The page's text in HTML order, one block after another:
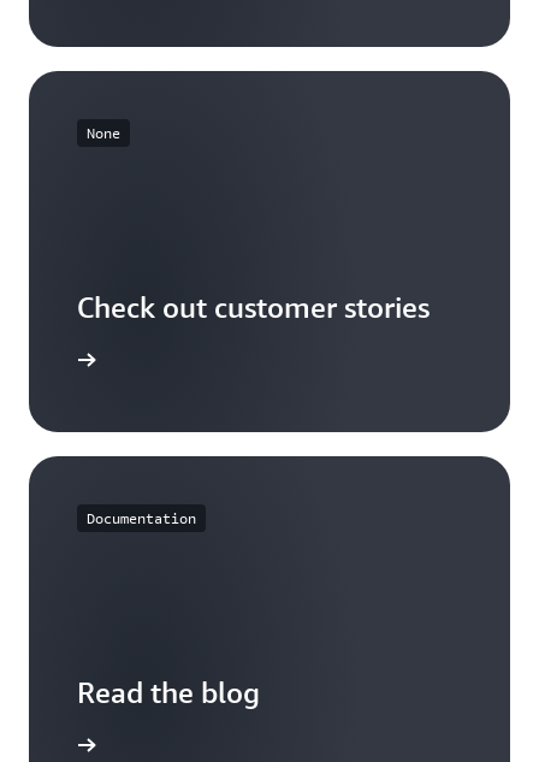
None
Check out customer stories
Documentation
Read the blog